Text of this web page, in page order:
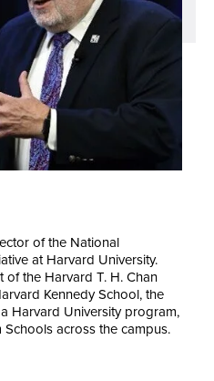
of the National
at Harvard University.
the Harvard T. H. Chan
Kennedy School, the
Harvard University program,
across the campus.